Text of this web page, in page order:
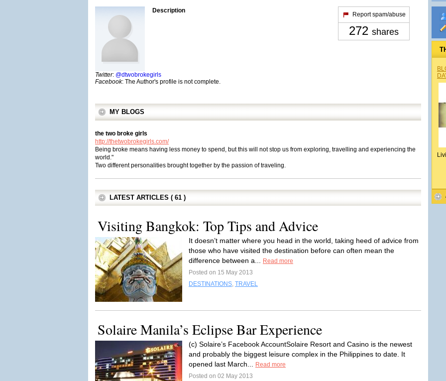
Description
Twitter: @dtwobrokegirls
Facebook: The Author's profile is not complete.
Report spam/abuse
272 shares
MY BLOGS
the two broke girls
http://thetwobrokegirls.com/
Being broke means having less money to spend, but this will not stop us from exploring, travelling and experiencing the
world."
Two different personalities brought together by the passion of traveling.
LATEST ARTICLES ( 61 )
Visiting Bangkok: Top Tips and Advice
It doesn’t matter where you head in the world, taking heed of advice from
those who have visited the destination before can often mean the
difference between a...
Read more
Posted on 15 May 2013
DESTINATIONS, TRAVEL
Solaire Manila’s Eclipse Bar Experience
(c) Solaire’s Facebook AccountSolaire Resort and Casino is the newest
and probably the biggest leisure complex in the Philippines to date. It
opened last March...
Read more
Posted on 02 May 2013